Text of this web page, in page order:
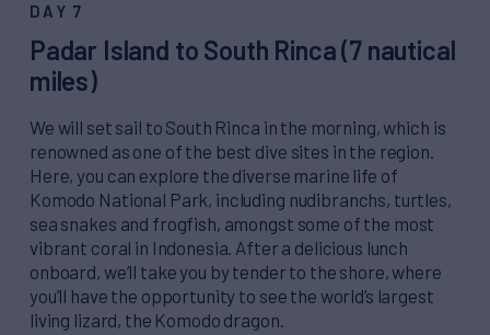
DAY 7
Padar Island to South Rinca (7 nautical
miles)
We will set sail to South Rinca in the morning, which is
renowned as one of the best dive sites in the region.
Here, you can explore the diverse marine life of
Komodo National Park, including nudibranchs, turtles,
sea snakes and frogfish, amongst some of the most
vibrant coral in Indonesia. After a delicious lunch
onboard, we’ll take you by tender to the shore, where
you’ll have the opportunity to see the world’s largest
living lizard, the Komodo dragon.